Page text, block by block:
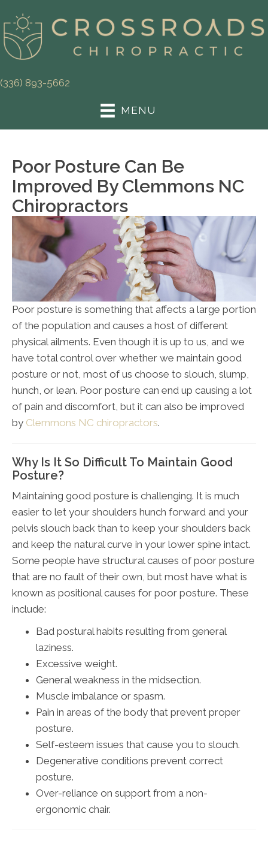
(336) 893-5662
MENU
Poor Posture Can Be
Improved By Clemmons NC
Chiropractors
Poor posture is something that affects a large portion
of the population and causes a host of different
physical ailments. Even though it is up to us, and we
have total control over whether we maintain good
posture or not, most of us choose to slouch, slump,
hunch, or lean. Poor posture can end up causing a lot
of pain and discomfort, but it can also be improved
by Clemmons NC chiropractors.
Why Is It So Difficult To Maintain Good
Posture?
Maintaining good posture is challenging. It is much
easier to let your shoulders hunch forward and your
pelvis slouch back than to keep your shoulders back
and keep the natural curve in your lower spine intact.
Some people have structural causes of poor posture
that are no fault of their own, but most have what is
known as positional causes for poor posture. These
include:
Bad postural habits resulting from general
laziness.
Excessive weight.
General weakness in the midsection.
Muscle imbalance or spasm.
Pain in areas of the body that prevent proper
posture.
Self-esteem issues that cause you to slouch.
Degenerative conditions prevent correct
posture.
Over-reliance on support from a non-
ergonomic chair.